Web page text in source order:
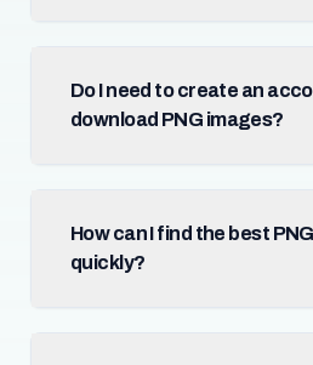
Do I need to create an
download PNG images?
How can I find the best
quickly?